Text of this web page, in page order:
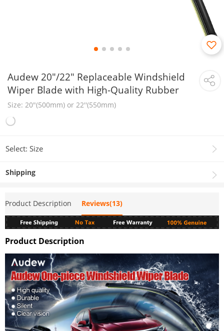
Audew 20"/22" Replaceable Windshield
Wiper Blade with High-Quality Rubber
Size: 20"(500mm) or 22''(550mm)
Select: Size
Shipping
Product Description Reviews(13)
Product Description